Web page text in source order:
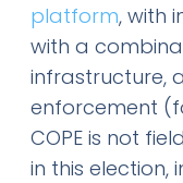
platform, with
with a
infrastructure,
enforcement
COPE is not
in this election,